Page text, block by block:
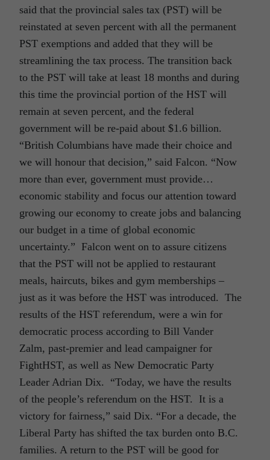
said that the provincial sales tax (PST) will be
reinstated at seven percent with all the permanent
PST exemptions and added that they will be
streamlining the tax process. The transition back
to the PST will take at least 18 months and during
this time the provincial portion of the HST will
remain at seven percent, and the federal
government will be re-paid about $1.6 billion.
“British Columbians have made their choice and
we will honour that decision,” said Falcon. “Now
more than ever, government must provide…
economic stability and focus our attention toward
growing our economy to create jobs and balancing
our budget in a time of global economic
uncertainty.” Falcon went on to assure citizens
that the PST will not be applied to restaurant
meals, haircuts, bikes and gym memberships –
just as it was before the HST was introduced. The
results of the HST referendum, were a win for
democratic process according to Bill Vander
Zalm, past-premier and lead campaigner for
FightHST, as well as New Democratic Party
Leader Adrian Dix. “Today, we have the results
of the people’s referendum on the HST. It is a
victory for fairness,” said Dix. “For a decade, the
Liberal Party has shifted the tax burden onto B.C.
families. A return to the PST will be good for